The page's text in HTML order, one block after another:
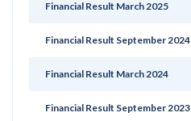
Financial Result March 2025
Financial Result September 2024
Financial Result March 2024
Financial Result September 2023